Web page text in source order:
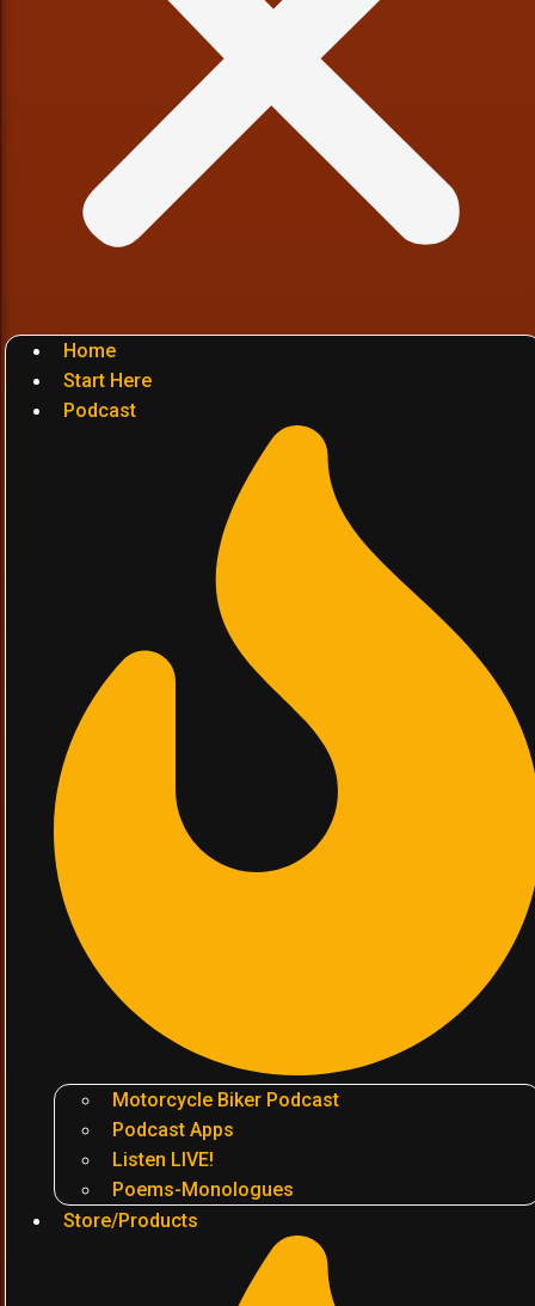
Home
Start Here
Podcast
Motorcycle Biker Podcast
Podcast Apps
Listen LIVE!
Poems-Monologues
Store/Products